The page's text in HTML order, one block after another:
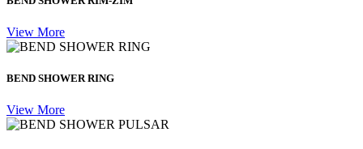
View More
BEND SHOWER RING
View More